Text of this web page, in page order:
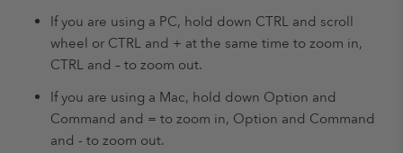
If you are using a PC, hold down CTRL and scroll
wheel or CTRL and + at the same time to zoom in,
CTRL and – to zoom out.
If you are using a Mac, hold down Option and
Command and = to zoom in, Option and Command
and - to zoom out.